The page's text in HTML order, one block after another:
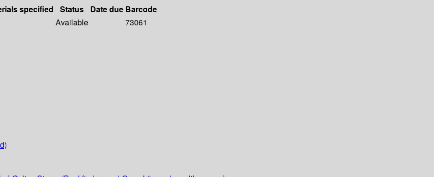
specified Status Date due Barcode
Available
73061